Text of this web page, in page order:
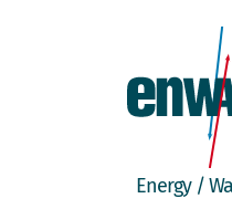
Energy /